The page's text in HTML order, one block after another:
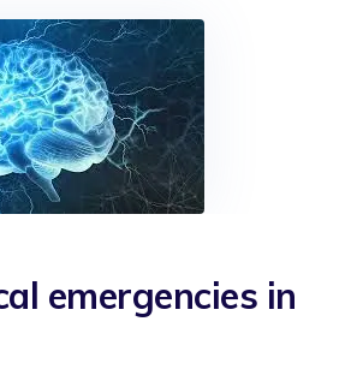
emergencies in